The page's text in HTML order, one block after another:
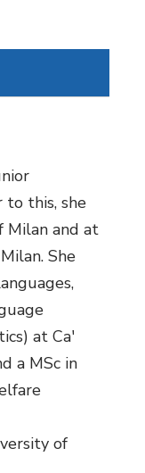
to this, she
Milan and at
She
at Ca'
a MSc in
of